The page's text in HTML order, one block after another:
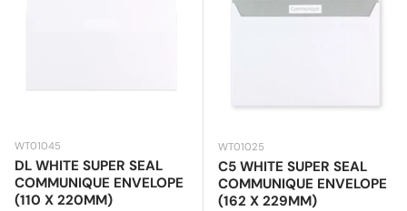
WT01045
DL WHITE SUPER SEAL
COMMUNIQUE ENVELOPE
(110 X 220MM)
WT01025
C5 WHITE SUPER SEAL
COMMUNIQUE ENVELOPE
(162 X 229MM)